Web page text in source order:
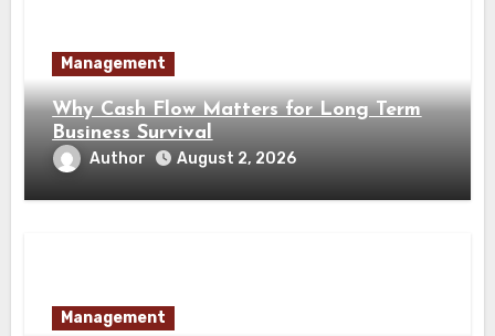
Management
Why Cash Flow Matters for Long Term
Business Survival
Author August 2, 2026
Management